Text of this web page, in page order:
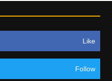
Like
Follow